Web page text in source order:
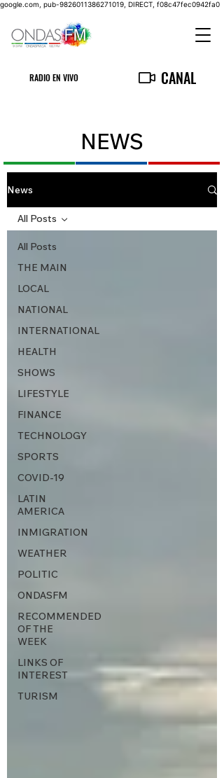
google.com, pub-9826011386271019, DIRECT, f08c47fec0942fa0
RADIO EN VIVO CANAL
NEWS
News
All Posts
THE MAIN
LOCAL
NATIONAL
INTERNATIONAL
HEALTH
SHOWS
LIFESTYLE
FINANCE
TECHNOLOGY
SPORTS
COVID-19
LATIN
AMERICA
INMIGRATION
WEATHER
POLITIC
ONDASFM
RECOMMENDED
OF THE
WEEK
LINKS OF
INTEREST
TURISM
All Posts